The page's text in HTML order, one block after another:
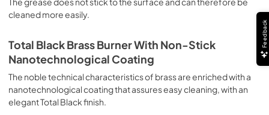
deep grilling, browning and roasting meat in general, fillet,
Florentine steak, fish and even vegetables. Cooking from
final touch of color to many foods; it is the recommended
function for burgers, pork chops, veal steaks, sole,
cuttlefish, etc. Cooking from Below This is the most
suitable cooking method to complete the cooking cycle,
especially pastries (biscuits, meringues, leavened
desserts, fruit desserts, etc.). Static Normal Cooking This
is the classic function of the electric oven, particularly
cleaned more easily.
Total Black Brass Burner With Non-Stick
Nanotechnological Coating
The noble technical characteristics of brass are enriched with a
nanotechnological coating that assures easy cleaning, with an
elegant Total Black finish.
Feedback